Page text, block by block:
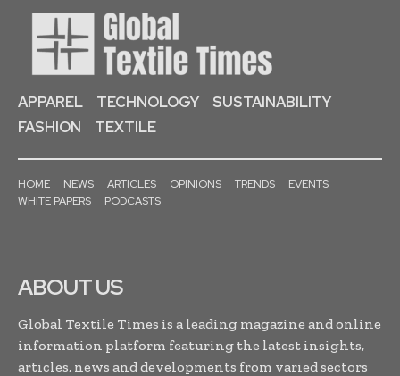
APPAREL TECHNOLOGY
SUSTAINABILITY
FASHION
TEXTILE
HOME NEWS ARTICLES OPINIONS TRENDS
EVENTS
WHITE PAPERS
PODCASTS
ABOUT US
Global Textile Times is a leading magazine and online
information platform featuring the latest insights,
articles, news and developments from varied sectors